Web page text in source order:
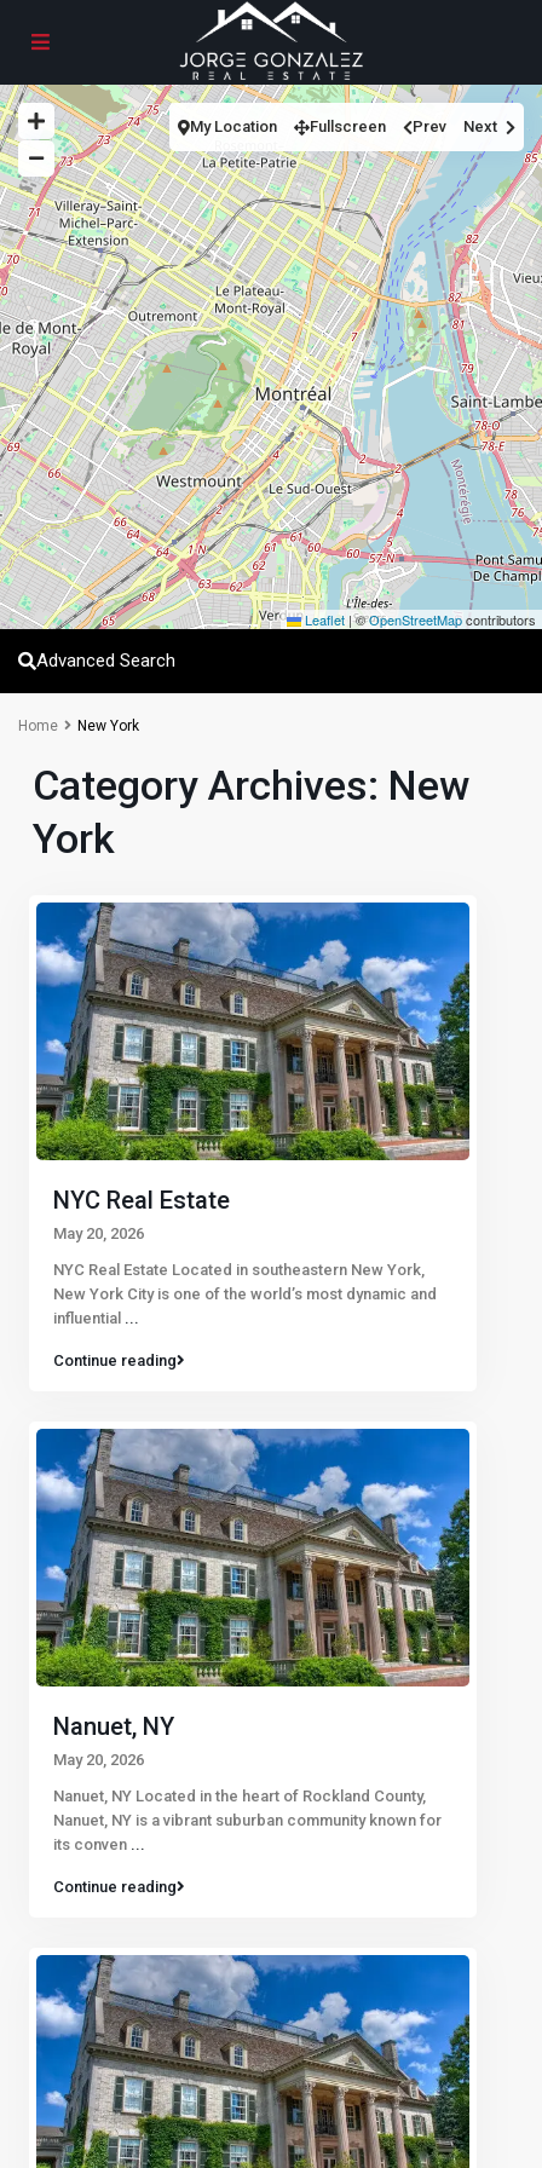
Leaflet |©OpenStreetMapcontributors
My Location Fullscreen Prev Next
Advanced Search
Home New York
Category Archives: New
York
NYC Real Estate
May 20, 2026
NYC Real Estate Located in southeastern New York,
New York City is one of the world’s most dynamic and
influential ...
Continue reading
Nanuet, NY
May 20, 2026
Nanuet, NY Located in the heart of Rockland County,
Nanuet, NY is a vibrant suburban community known for
its conven ...
Continue reading